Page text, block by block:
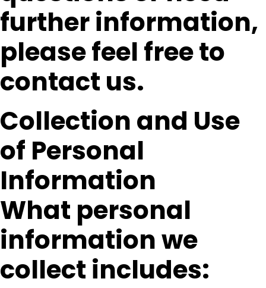
further information,
please feel free to
contact us.
Collection and Use
of Personal
Information
What personal
information we
collect includes: